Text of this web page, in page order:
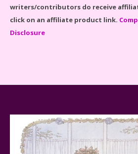
Teddy Ruxpin: A Parent's Review
writers/contributors do receive
click on an affiliate product link.
Disclosure